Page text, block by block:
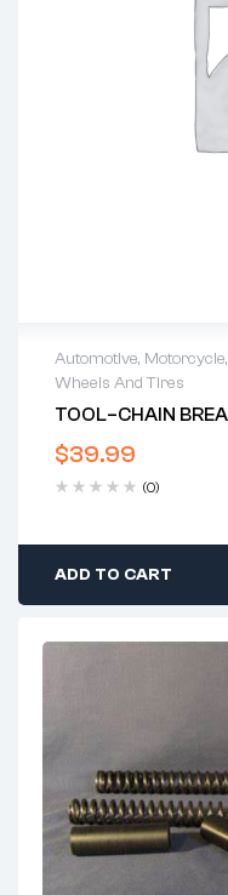
Automotive, Motorcycle,
Wheels And Tires
TOOL–CHAIN
$39.99
(0)
ADD TO CART